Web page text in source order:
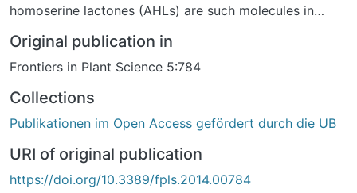
homoserine lactones (AHLs) are such molecules in
are responsible for the beneficial effect of bacteria on
plants, for example the long chain N-3-oxo-
can prime Arabidopsis and barley plants for an
enhanced defense. This AHL-induced resistance
phenomenon, named AHL-priming, was observed in
several independent laboratories during the last two
decades. Very recently, the mechanism of priming with
Original publication in
Frontiers in Plant Science 5:784
Collections
Publikationen im Open Access gefördert durch die UB
URI of original publication
https://doi.org/10.3389/fpls.2014.00784